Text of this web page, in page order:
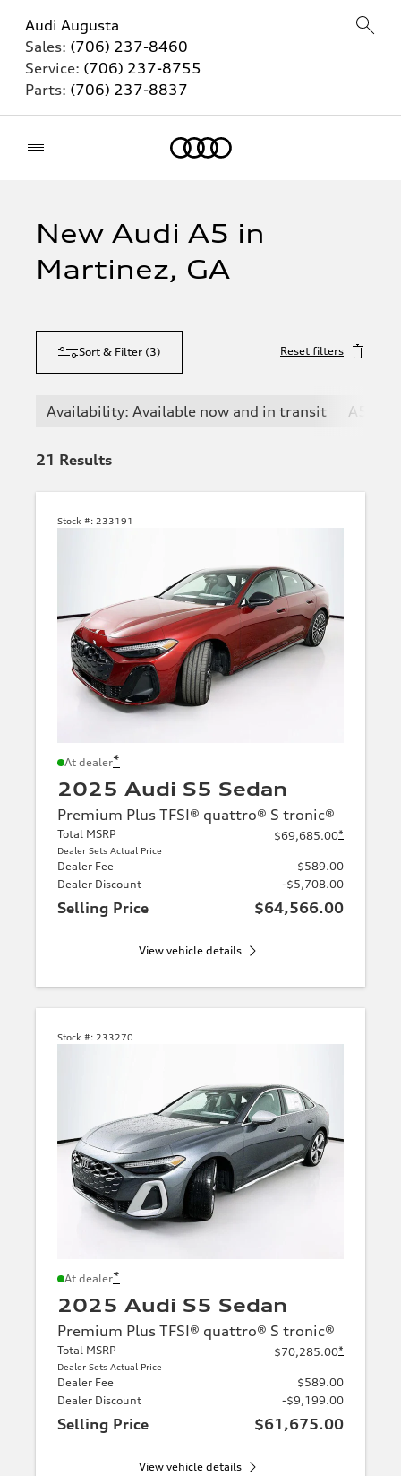
Audi Augusta
Sales: (706) 237-8460
Service: (706) 237-8755
Parts: (706) 237-8837
New Audi A5 in
Martinez, GA
Sort & Filter (3) Reset filters
Availability: Available now and in transit A5
21 Results
Stock #: 233191
At dealer*
2025 Audi S5 Sedan
Premium Plus TFSI® quattro® S tronic®
Total MSRP
Dealer Sets Actual Price
$69,685.00*
Dealer Fee
$589.00
Dealer Discount
-$5,708.00
Selling Price $64,566.00
View vehicle details
Stock #: 233270
At dealer*
2025 Audi S5 Sedan
Premium Plus TFSI® quattro® S tronic®
Total MSRP
Dealer Sets Actual Price
$70,285.00*
Dealer Fee
$589.00
Dealer Discount
-$9,199.00
Selling Price $61,675.00
View vehicle details